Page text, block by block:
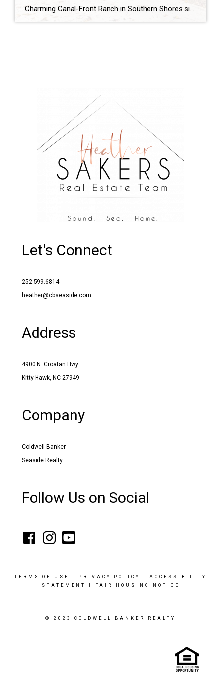
Charming Canal-Front Ranch in Southern Shores situated on an oversized 35,500 sq. ft. homesite offering exceptional privacy, space, and water access! 226 N. Dogwood Trail in Southern Shores Asking $699,000 Single Level Living Bulkhead + Private Boat Dock Direct Canal / Water Access 3 Bedrooms + 2 Full Baths 1 Car Garage Oak Hardwood Flooring […]
Let's Connect
252.599.6814
heather@cbseaside.com
Address
4900 N. Croatan Hwy
Kitty Hawk, NC 27949
Company
Coldwell Banker
Seaside Realty
Follow Us on Social
TERMS OF USE PRIVACY POLICY
ACCESSIBILITY
STATEMENT
FAIR HOUSING NOTICE
© 2023 COLDWELL BANKER REALTY